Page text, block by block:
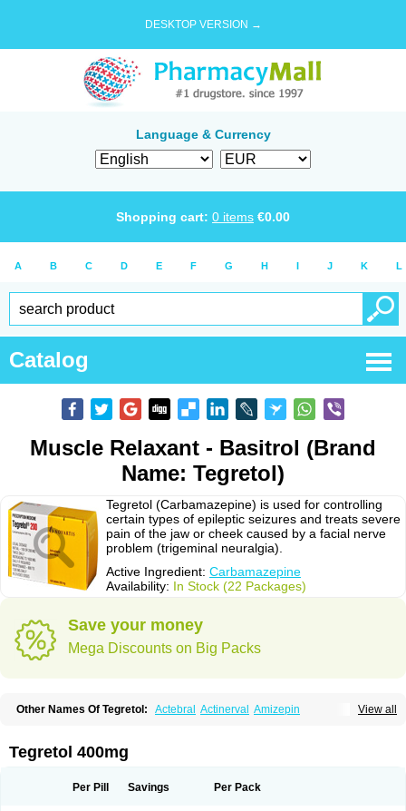
DESKTOP VERSION →
Language & Currency
Shopping cart: 0 items €0.00
A B C D E F G H I J K L
Catalog
Muscle Relaxant - Basitrol (Brand
Name: Tegretol)
Tegretol (Carbamazepine) is used for controlling
certain types of epileptic seizures and treats severe
pain of the jaw or cheek caused by a facial nerve
problem (trigeminal neuralgia).
Active Ingredient: Carbamazepine
Availability: In Stock (22 Packages)
Save your money
Mega Discounts on Big Packs
View all
Other Names Of Tegretol: Actebral Actinerval Amizepin
Carbagamma Carbagen
Carbamacepina Carbamat
Carbazina Carbazine Carbepsil Carbium
Tegretol 400mg
Per Pill Savings Per Pack